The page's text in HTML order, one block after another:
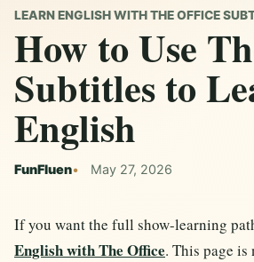
LEARN ENGLISH WITH THE OFFICE
How to Use
Subtitles to
English
FunFluen May 27, 2026
If you want the full show-learning
English with The Office. This page